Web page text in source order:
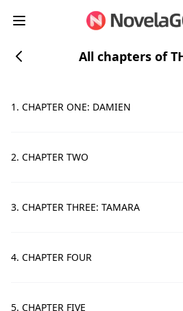
All chapters of
1. CHAPTER ONE: DAMIEN
2. CHAPTER TWO
3. CHAPTER THREE: TAMARA
4. CHAPTER FOUR
5. CHAPTER FIVE